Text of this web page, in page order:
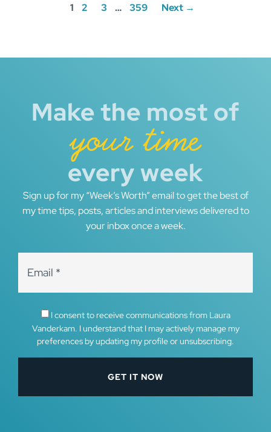
1 2 3 … 359 Next →
Make the most of
your time
every week
Sign up for my “Week’s Worth” email to get the best of
my time tips, posts, articles and interviews delivered to
your inbox once a week.
I consent to receive communications from Laura
Vanderkam. I understand that I may actively manage my
preferences by updating my profile or unsubscribing.